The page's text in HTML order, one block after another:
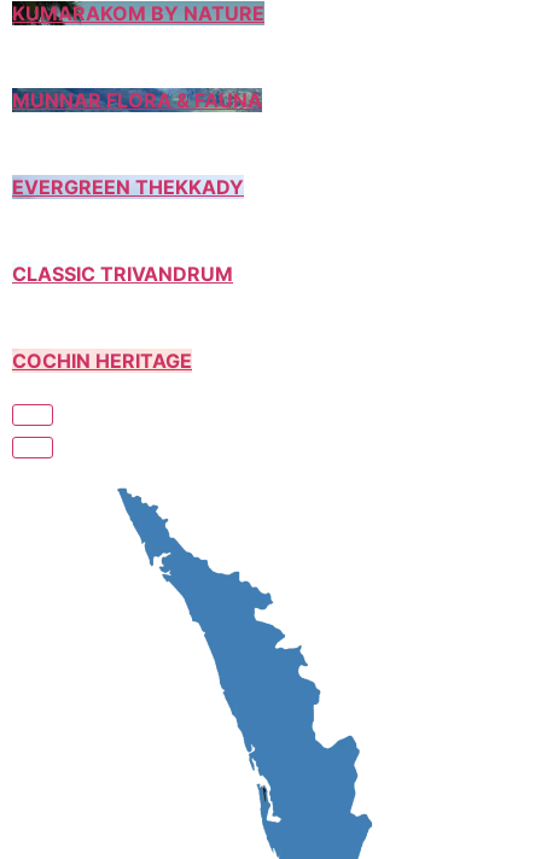
KUMARAKOM BY NATURE
MUNNAR FLORA & FAUNA
EVERGREEN THEKKADY
CLASSIC TRIVANDRUM
COCHIN HERITAGE